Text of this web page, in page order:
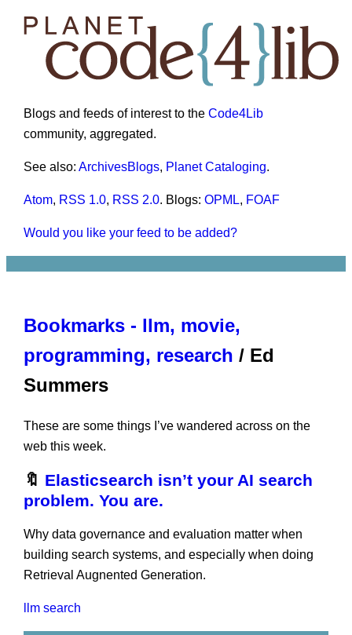
Blogs and feeds of interest to the Code4Lib
community, aggregated.
See also: ArchivesBlogs, Planet Cataloging.
Atom, RSS 1.0, RSS 2.0. Blogs: OPML, FOAF
Would you like your feed to be added?
Bookmarks - llm, movie,
programming, research / Ed
Summers
These are some things I’ve wandered across on the
web this week.
🔖 Elasticsearch isn’t your AI search
problem. You are.
Why data governance and evaluation matter when
building search systems, and especially when doing
Retrieval Augnented Generation.
llm search